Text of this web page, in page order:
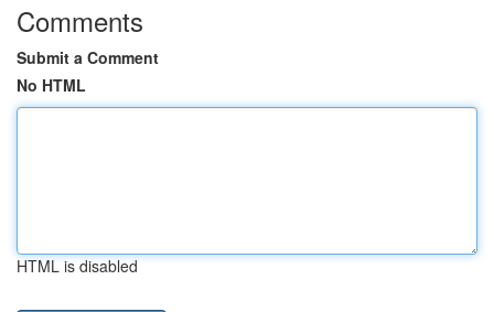
Comments
Submit a Comment
No HTML
HTML is disabled